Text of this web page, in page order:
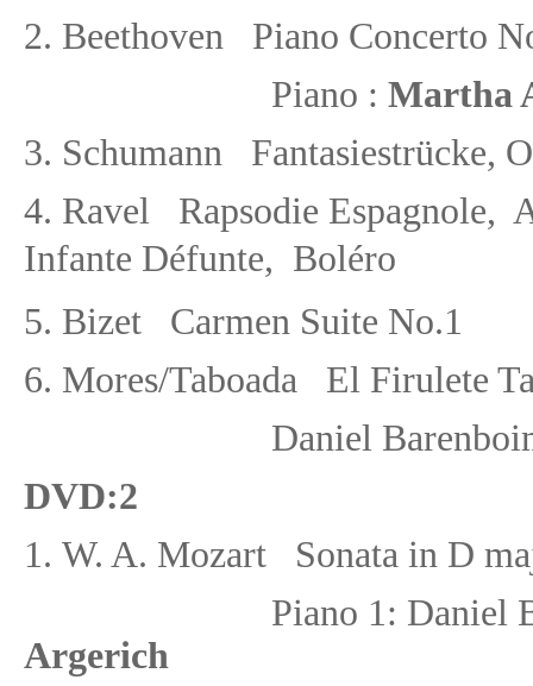
2. Beethoven Piano Concerto
Piano : Martha
3. Schumann Fantasiestrücke,
4. Ravel Rapsodie Espagnole,
Infante Défunte, Boléro
5. Bizet Carmen Suite No.1
6. Mores/Taboada El Firulete
Daniel
DVD:2
1. W. A. Mozart Sonata in D
Piano 1:
Argerich